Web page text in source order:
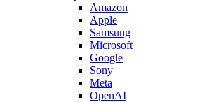
Amazon
Apple
Samsung
Microsoft
Google
Sony
Meta
OpenAI